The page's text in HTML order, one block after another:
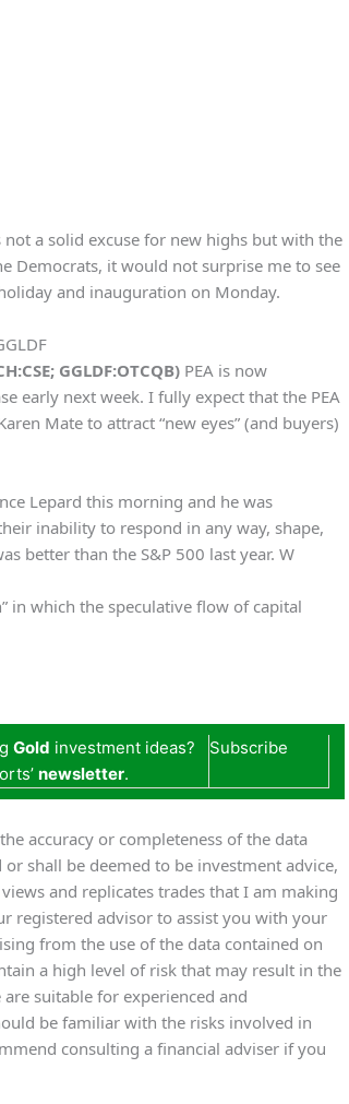
a solid excuse for new highs but with the
Democrats, it would not surprise me to see
and inauguration on Monday.
GGLDF:OTCQB) PEA is now
early next week. I fully expect that the PEA
Mate to attract “new eyes” (and buyers)
Lepard this morning and he was
inability to respond in any way, shape,
better than the S&P 500 last year. W
in which the speculative flow of capital
Gold investment ideas?
newsletter.
Subscribe
accuracy or completeness of the data
shall be deemed to be investment advice,
and replicates trades that I am making
registered advisor to assist you with your
from the use of the data contained on
a high level of risk that may result in the
suitable for experienced and
be familiar with the risks involved in
consulting a financial adviser if you